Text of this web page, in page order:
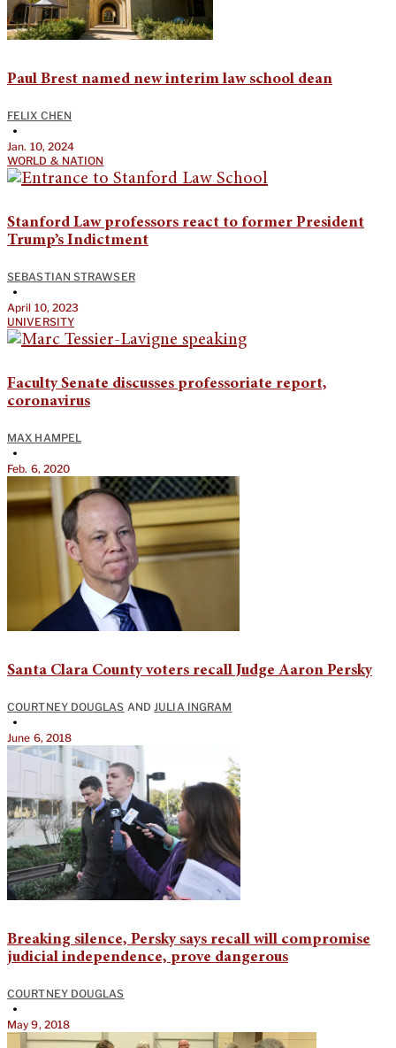
Paul Brest named new interim law school dean
FELIX CHEN
•
Jan. 10, 2024
WORLD & NATION
Stanford Law professors react to former President
Trump’s Indictment
SEBASTIAN STRAWSER
•
April 10, 2023
UNIVERSITY
Faculty Senate discusses professoriate report,
coronavirus
MAX HAMPEL
•
Feb. 6, 2020
Santa Clara County voters recall Judge Aaron Persky
COURTNEY DOUGLAS AND JULIA INGRAM
•
June 6, 2018
Breaking silence, Persky says recall will compromise
judicial independence, prove dangerous
COURTNEY DOUGLAS
•
May 9, 2018